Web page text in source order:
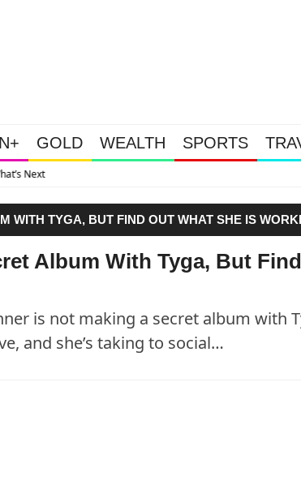
GOLD WEALTH SPORTS
Gold Soars As This
WITH TYGA, BUT FIND OUT WHAT SHE IS
Album With Tyga, But Find
is not making a secret album with
and she’s taking to social…